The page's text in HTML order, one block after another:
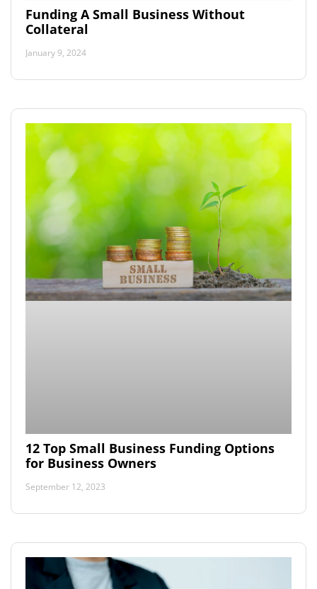
Funding A Small Business Without
Collateral
January 9, 2024
12 Top Small Business Funding Options
for Business Owners
September 12, 2023